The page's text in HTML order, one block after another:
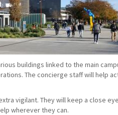
buildings linked to the main
The concierge staff will help
vigilant. They will keep a close
wherever they can.